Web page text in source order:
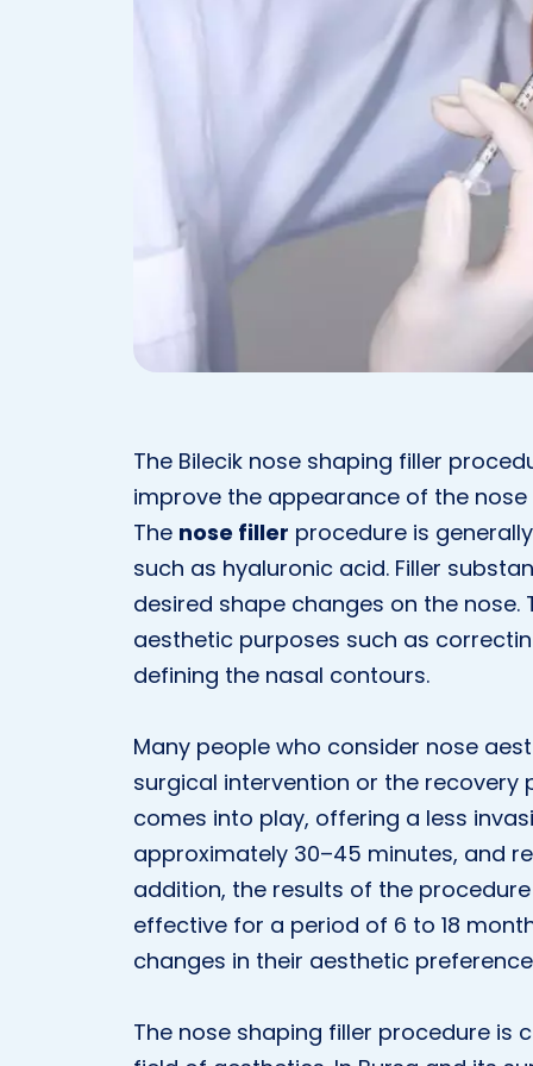
The Bilecik nose shaping filler
improve the appearance of the
The nose filler procedure is
such as hyaluronic acid. Filler
desired shape changes on the
aesthetic purposes such as
defining the nasal contours.
Many people who consider nose
surgical intervention or the recovery
comes into play, offering a less
approximately 30–45 minutes, and
addition, the results of the
effective for a period of 6 to 18
changes in their aesthetic
The nose shaping filler procedure is